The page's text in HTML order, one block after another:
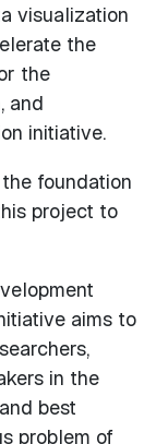
visualization
the
the
and
initiative.
foundation
project to
aims to
in the
best
problem of